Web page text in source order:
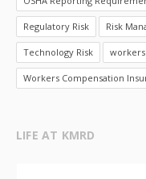
Regulatory Risk Risk
Technology Risk
Workers Compensation
LIFE AT KMRD